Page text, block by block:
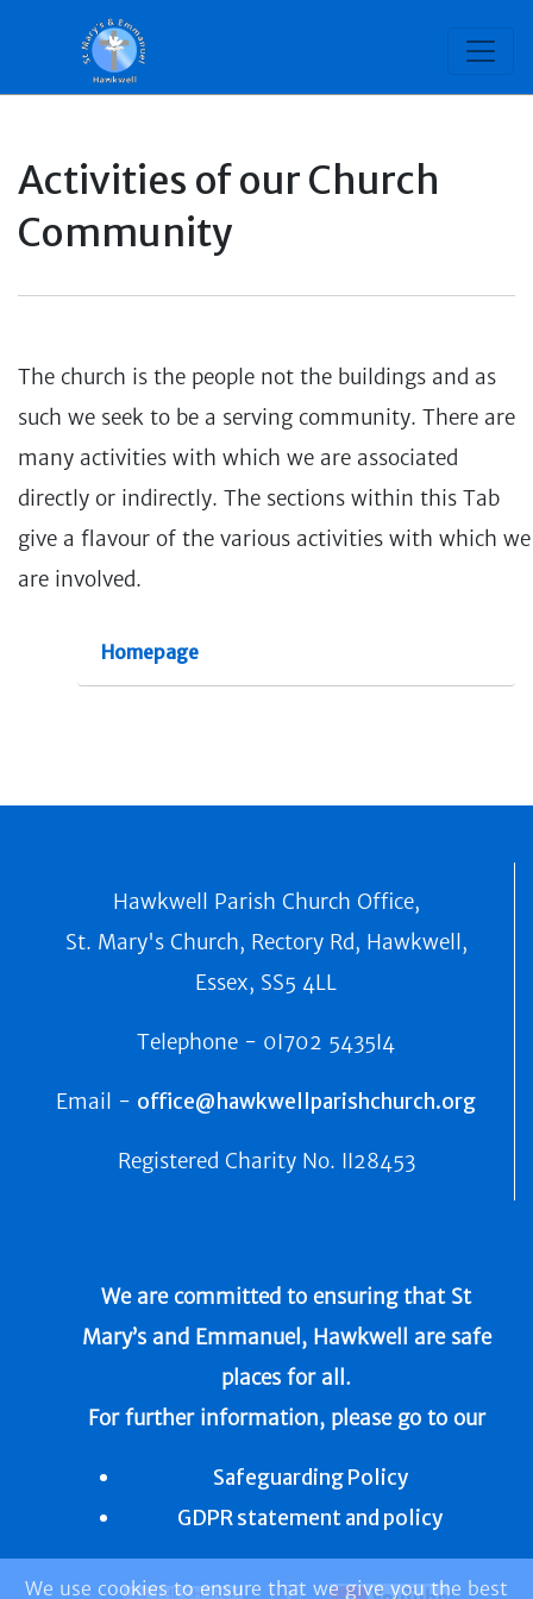
Activities of our Church
Community
The church is the people not the buildings and as
such we seek to be a serving community. There are
many activities with which we are associated
directly or indirectly. The sections within this Tab
give a flavour of the various activities with which we
are involved.
Homepage
Hawkwell Parish Church Office,
St. Mary's Church, Rectory Rd, Hawkwell,
Essex, SS5 4LL
Telephone - 0I702 5435I4
Email - office@hawkwellparishchurch.org
Registered Charity No. II28453
We are committed to ensuring that St
Mary’s and Emmanuel, Hawkwell are safe
places for all.
For further information, please go to our
Safeguarding Policy
GDPR statement and policy
We use cookies to ensure that we give you the best